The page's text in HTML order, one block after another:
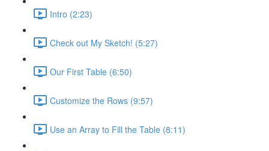
Intro (2:23)
Check out My Sketch! (5:27)
Our First Table (6:50)
Customize the Rows (9:57)
Use an Array to Fill the Table (8:11)